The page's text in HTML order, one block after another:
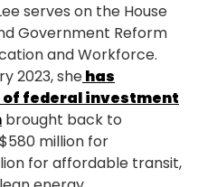
serves on the House
Government Reform
and Workforce.
2023, shehas
federal investment
brought back to
million for
for affordable transit,